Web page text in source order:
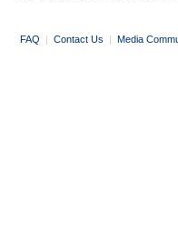
FAQ | Contact Us | Media